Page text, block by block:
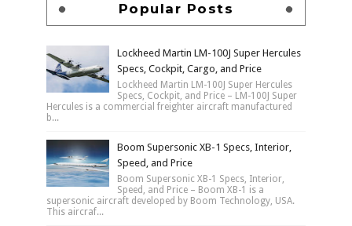
Popular Posts
Lockheed Martin LM-100J Super Hercules
Specs, Cockpit, Cargo, and Price
Lockheed Martin LM-100J Super Hercules
Specs, Cockpit, and Price – LM-100J Super
Hercules is a commercial freighter aircraft manufactured
b...
Boom Supersonic XB-1 Specs, Interior,
Speed, and Price
Boom Supersonic XB-1 Specs, Interior,
Speed, and Price – Boom XB-1 is a
supersonic aircraft developed by Boom Technology, USA.
This aircraf...